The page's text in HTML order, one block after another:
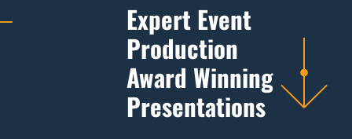
Expert Event
Production
Award Winning
Presentations